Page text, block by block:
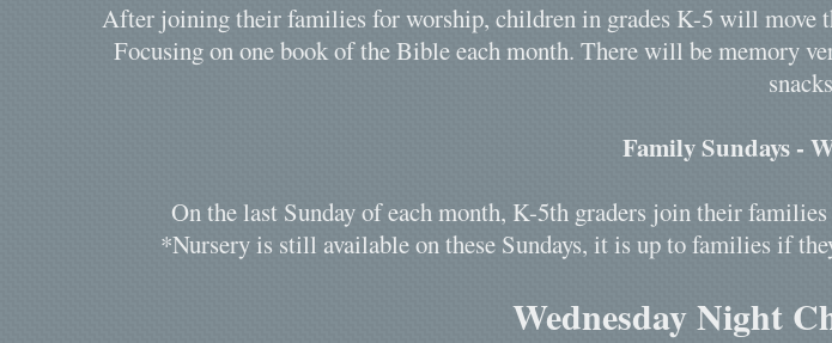
After joining their families for worship, children in grades K-5 will move
Focusing on one book of the Bible each month. There will be memory
Family Sundays -
On the last Sunday of each month, K-5th graders join their
*Nursery is still available on these Sundays, it is up to families if
Wednesday Night